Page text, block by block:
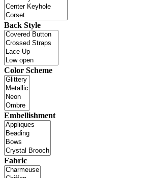
Back Style
Color Scheme
Embellishment
Fabric